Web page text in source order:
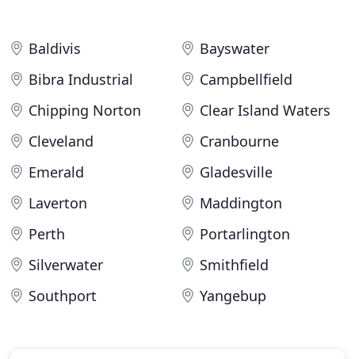
Baldivis
Bayswater
Bibra Industrial
Campbellfield
Chipping Norton
Clear Island Waters
Cleveland
Cranbourne
Emerald
Gladesville
Laverton
Maddington
Perth
Portarlington
Silverwater
Smithfield
Southport
Yangebup